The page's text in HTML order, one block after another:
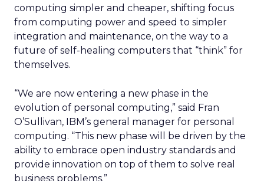
computing simpler and cheaper, shifting focus
from computing power and speed to simpler
integration and maintenance, on the way to a
future of self-healing computers that “think” for
themselves.
“We are now entering a new phase in the
evolution of personal computing,” said Fran
O’Sullivan, IBM’s general manager for personal
computing. “This new phase will be driven by the
ability to embrace open industry standards and
provide innovation on top of them to solve real
business problems.”